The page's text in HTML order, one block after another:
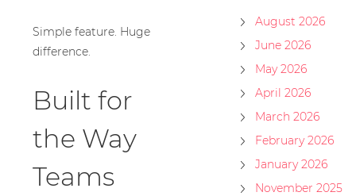
Simple feature. Huge
difference.
Built for
the Way
Teams
August 2026
June 2026
May 2026
April 2026
March 2026
February 2026
January 2026
November 2025